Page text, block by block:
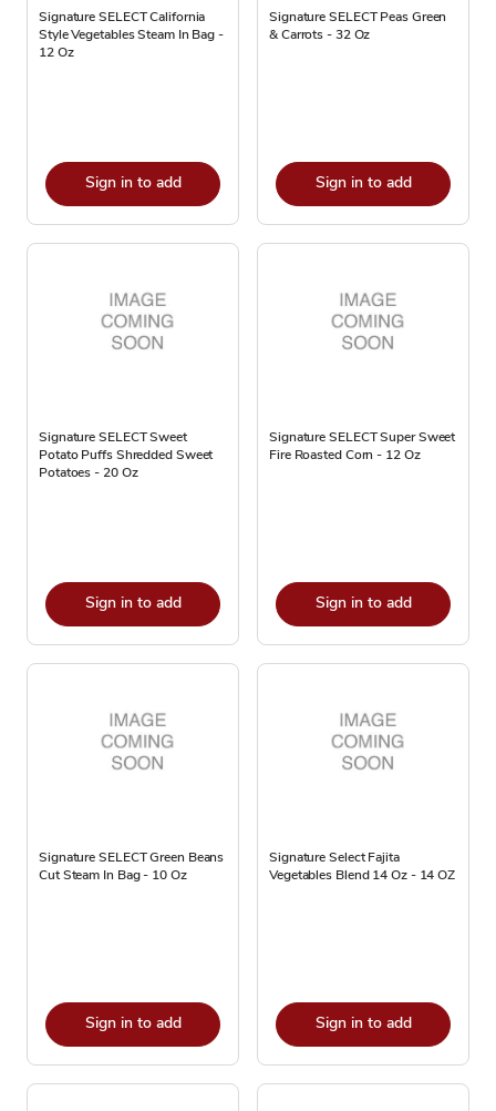
Signature SELECT California
Style Vegetables Steam In Bag -
12 Oz
Sign in to add
Signature SELECT Peas Green
& Carrots - 32 Oz
Sign in to add
Signature SELECT Sweet
Potato Puffs Shredded Sweet
Potatoes - 20 Oz
Sign in to add
Signature SELECT Super Sweet
Fire Roasted Corn - 12 Oz
Sign in to add
Signature SELECT Green Beans
Cut Steam In Bag - 10 Oz
Sign in to add
Signature Select Fajita
Vegetables Blend 14 Oz - 14 OZ
Sign in to add